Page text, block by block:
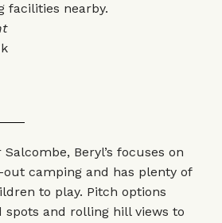
facilities nearby.
Beryl’s focuses on
camping and has plenty of
to play. Pitch options
spots and rolling hill views to